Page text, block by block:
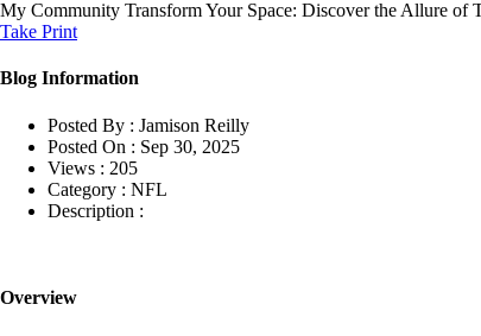
My Community Transform Your Space: Discover the Allure of
Take Print
Blog Information
Posted By : Jamison Reilly
Posted On : Sep 30, 2025
Views : 205
Category : NFL
Description :
Overview